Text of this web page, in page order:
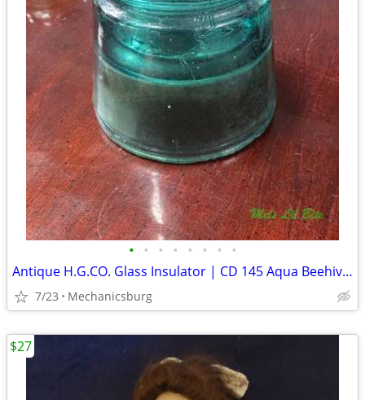
• • • • • • • •
Antique H.G.CO. Glass Insulator | CD 145 Aqua Beehive w/ "H" Mold mark
7/23 Mechanicsburg
$27